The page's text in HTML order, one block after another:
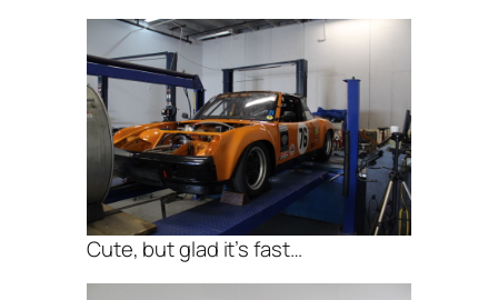
Cute, but glad it’s fast…